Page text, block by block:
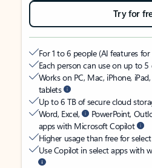
Try for
For 1 to 6 people (AI features
Each person can use on up to 5
Works on PC, Mac, iPhone,
tablets
Up to 6 TB of secure cloud
Word, Excel,
PowerPoint,
apps with Microsoft Copilot
Higher usage than free for
Use Copilot in select apps with